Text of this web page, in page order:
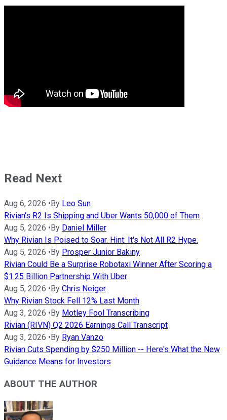
Read Next
Aug 6, 2026 •By Leo Sun
Rivian's R2 Is Shipping and Uber Wants 50,000 of Them
Aug 5, 2026 •By Daniel Miller
Why Rivian Is Poised to Soar. Hint: It's Not All R2 Hype.
Aug 5, 2026 •By Prosper Junior Bakiny
Rivian Could Be a Surprise Robotaxi Winner After Scoring a
$1.25 Billion Partnership With Uber
Aug 5, 2026 •By Chris Neiger
Why Rivian Stock Fell 12% Last Month
Aug 3, 2026 •By Motley Fool Transcribing
Rivian (RIVN) Q2 2026 Earnings Call Transcript
Aug 3, 2026 •By Ryan Vanzo
Rivian Cuts Spending by $250 Million -- Here's What the New
Guidance Means for Investors
ABOUT THE AUTHOR